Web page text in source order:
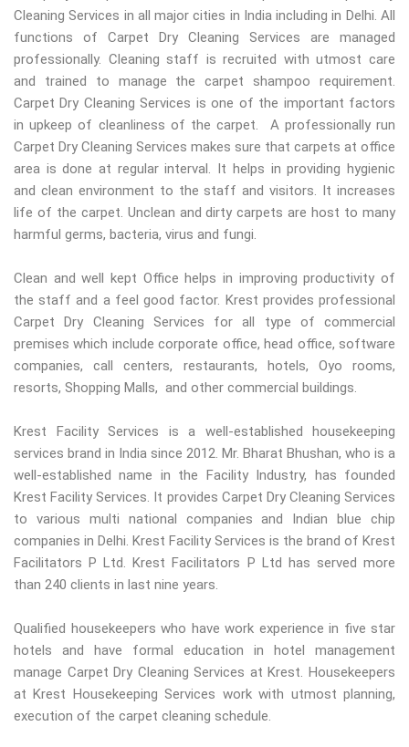
Cleaning Services in all major cities in India including in Delhi. All
functions of Carpet Dry Cleaning Services are managed
professionally. Cleaning staff is recruited with utmost care
and trained to manage the carpet shampoo requirement.
Carpet Dry Cleaning Services is one of the important factors
in upkeep of cleanliness of the carpet. A professionally run
Carpet Dry Cleaning Services makes sure that carpets at office
area is done at regular interval. It helps in providing hygienic
and clean environment to the staff and visitors. It increases
life of the carpet. Unclean and dirty carpets are host to many
harmful germs, bacteria, virus and fungi.
Clean and well kept Office helps in improving productivity of
the staff and a feel good factor. Krest provides professional
Carpet Dry Cleaning Services for all type of commercial
premises which include corporate office, head office, software
companies, call centers, restaurants, hotels, Oyo rooms,
resorts, Shopping Malls, and other commercial buildings.
Krest Facility Services is a well-established housekeeping
services brand in India since 2012. Mr. Bharat Bhushan, who is a
well-established name in the Facility Industry, has founded
Krest Facility Services. It provides Carpet Dry Cleaning Services
to various multi national companies and Indian blue chip
companies in Delhi. Krest Facility Services is the brand of Krest
Facilitators P Ltd. Krest Facilitators P Ltd has served more
than 240 clients in last nine years.
Qualified housekeepers who have work experience in five star
hotels and have formal education in hotel management
manage Carpet Dry Cleaning Services at Krest. Housekeepers
at Krest Housekeeping Services work with utmost planning,
execution of the carpet cleaning schedule.